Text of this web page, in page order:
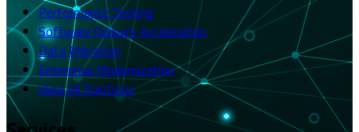
Performance Testing
Software Delivery Acceleration
Data Migration
Enterprise Modernization
View All Solutions